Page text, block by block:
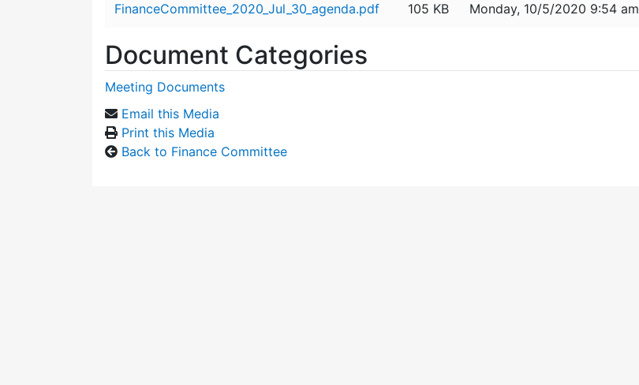
FinanceCommittee_2020_Jul_30_agenda.pdf 105 KB Monday, 10/5/2020 9:54 am
Document Categories
Meeting Documents
Email this Media
Print this Media
Back to Finance Committee